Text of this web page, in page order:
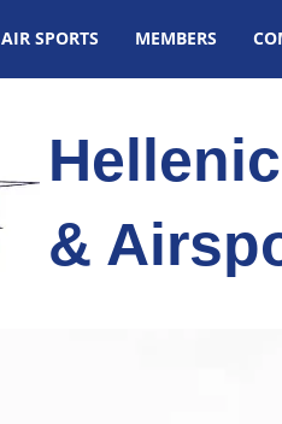
AIR SPORTS MEMBERS
&